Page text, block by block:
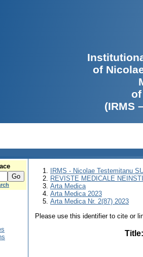
of
(IRMS
IRMS - Nicolae Testemitanu
REVISTE MEDICALE
Arta Medica
Arta Medica 2023
Arta Medica Nr. 2(87) 2023
Please use this identifier to cite or
Title